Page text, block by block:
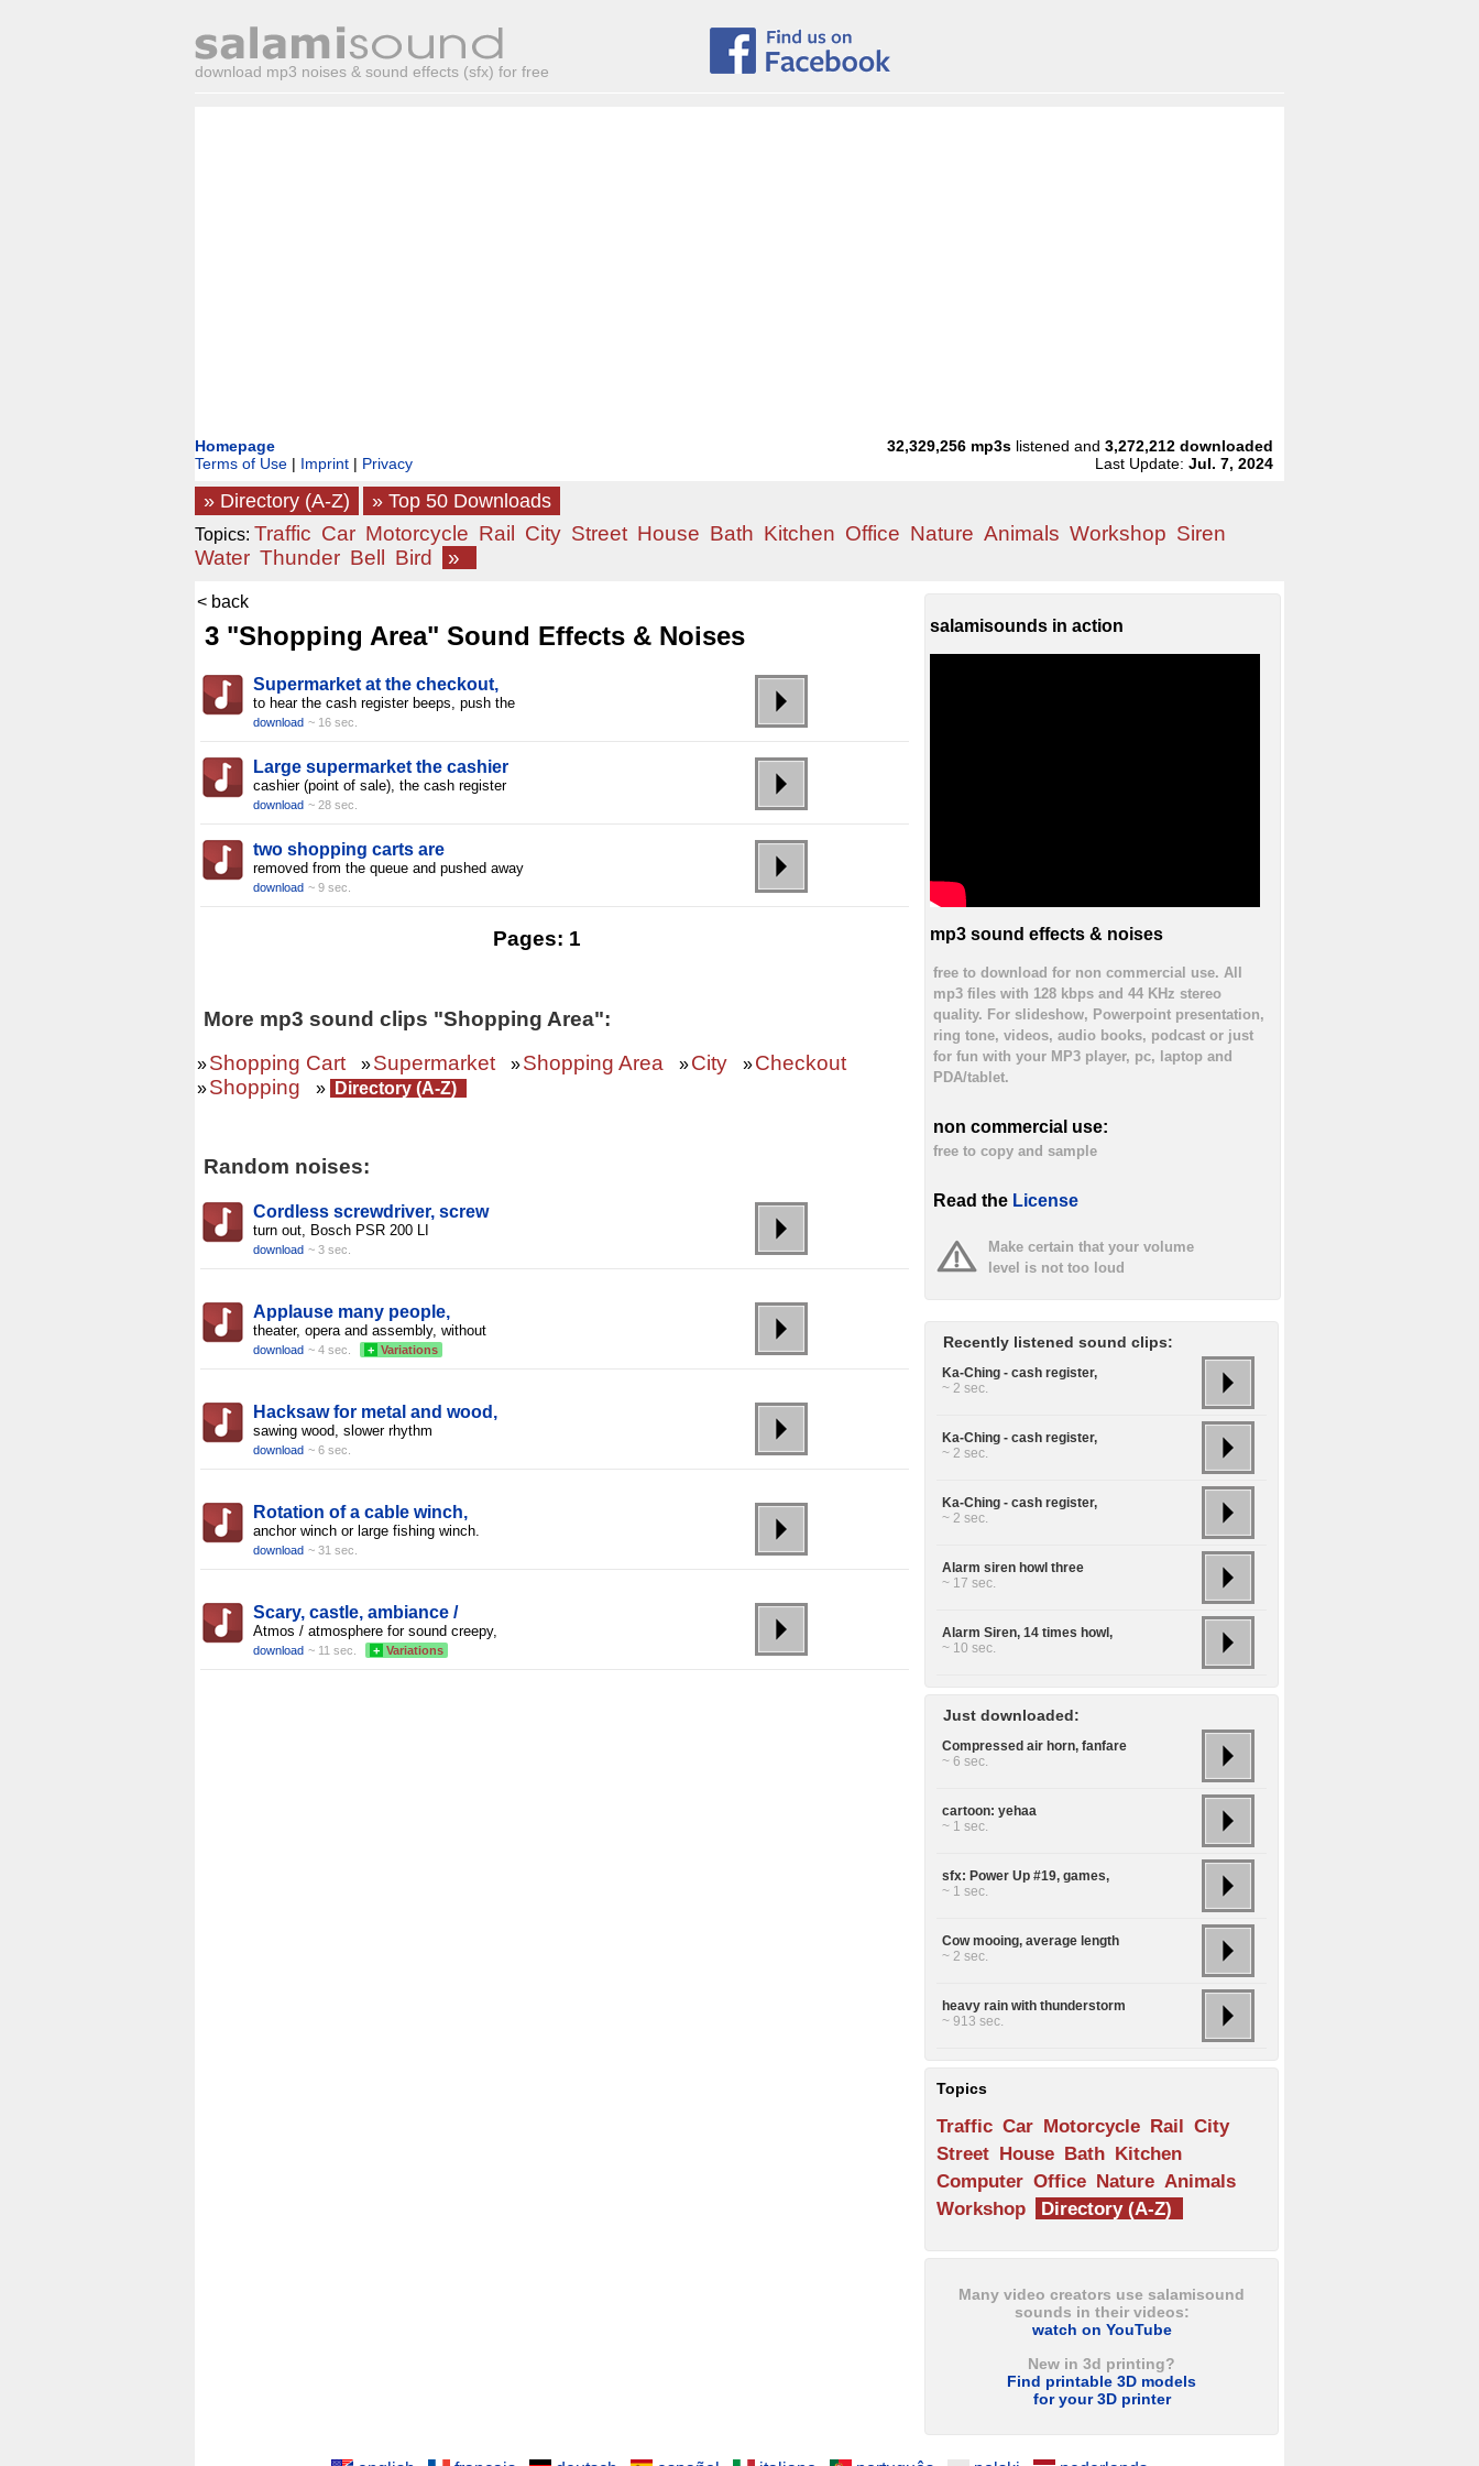
download mp3 noises & sound effects (sfx) for free
Homepage
Terms of Use | Imprint | Privacy
32,329,256 mp3s listened and3,272,212 downloaded
Last Update:Jul. 7, 2024
» Directory (A-Z) » Top 50 Downloads
Topics: Traffic Car Motorcycle Rail City Street House Bath Kitchen Office Nature Animals Workshop Siren
Water Thunder Bell Bird »
< back
3 "Shopping Area" Sound Effects & Noises
Supermarket at the checkout,
to hear the cash register beeps, push the
download ~ 16 sec.
Large supermarket the cashier
cashier (point of sale), the cash register
download ~ 28 sec.
two shopping carts are
removed from the queue and pushed away
download ~ 9 sec.
Pages: 1
More mp3 sound clips "Shopping Area":
»Shopping Cart »Supermarket »Shopping Area »City »Checkout
»Shopping » Directory (A-Z)
Random noises:
Cordless screwdriver, screw
turn out, Bosch PSR 200 LI
download ~ 3 sec.
Applause many people,
theater, opera and assembly, without
download ~ 4 sec. + Variations
Hacksaw for metal and wood,
sawing wood, slower rhythm
download ~ 6 sec.
Rotation of a cable winch,
anchor winch or large fishing winch.
download ~ 31 sec.
Scary, castle, ambiance /
Atmos / atmosphere for sound creepy,
download ~ 11 sec. + Variations
salamisounds in action
mp3 sound effects & noises
free to download for non commercial use. All
mp3 files with 128 kbps and 44 KHz stereo
quality. For slideshow, Powerpoint presentation,
ring tone, videos, audio books, podcast or just
for fun with your MP3 player, pc, laptop and
PDA/tablet.
non commercial use:
free to copy and sample
Read the License
Make certain that your volume
level is not too loud
Recently listened sound clips:
Ka-Ching - cash register,
~ 2 sec.
Ka-Ching - cash register,
~ 2 sec.
Ka-Ching - cash register,
~ 2 sec.
Alarm siren howl three
~ 17 sec.
Alarm Siren, 14 times howl,
~ 10 sec.
Just downloaded:
Compressed air horn, fanfare
~ 6 sec.
cartoon: yehaa
~ 1 sec.
sfx: Power Up #19, games,
~ 1 sec.
Cow mooing, average length
~ 2 sec.
heavy rain with thunderstorm
~ 913 sec.
Topics
Traffic Car Motorcycle Rail City
Street House Bath Kitchen
Computer Office Nature Animals
Workshop
Directory (A-Z)
Many video creators use salamisound
sounds in their videos:
watch on YouTube
New in 3d printing?
Find printable 3D models
for your 3D printer